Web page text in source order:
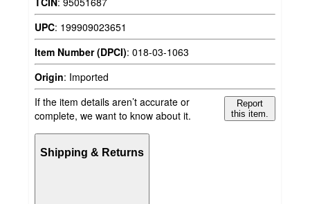
UPC: 199909023651
Item Number (DPCI): 018-03-1063
Origin: Imported
If the item details aren’t accurate or
complete, we want to know about it.
Report
this item.
Shipping & Returns